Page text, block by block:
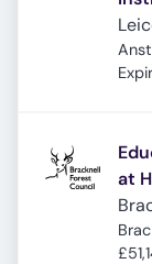
at